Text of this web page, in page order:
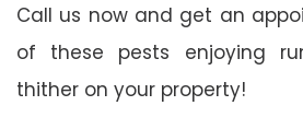
Call us now and get an
of these pests enjoying
thither on your property!